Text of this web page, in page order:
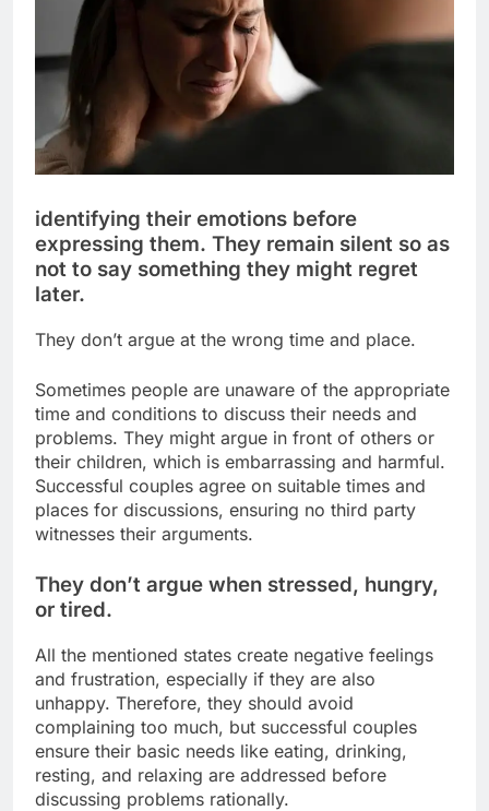
identifying their emotions before
expressing them. They remain silent so as
not to say something they might regret
later.
They don’t argue at the wrong time and place.
Sometimes people are unaware of the appropriate
time and conditions to discuss their needs and
problems. They might argue in front of others or
their children, which is embarrassing and harmful.
Successful couples agree on suitable times and
places for discussions, ensuring no third party
witnesses their arguments.
They don’t argue when stressed, hungry,
or tired.
All the mentioned states create negative feelings
and frustration, especially if they are also
unhappy. Therefore, they should avoid
complaining too much, but successful couples
ensure their basic needs like eating, drinking,
resting, and relaxing are addressed before
discussing problems rationally.